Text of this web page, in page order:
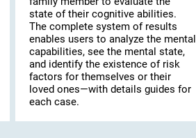
state of their cognitive abilities.
The complete system of results
enables users to analyze the mental
capabilities, see the mental state,
and identify the existence of risk
factors for themselves or their
loved ones—with details guides for
each case.